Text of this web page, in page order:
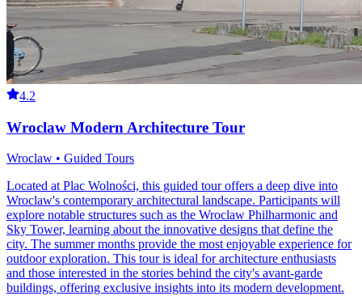
4.2
Wroclaw Modern Architecture Tour
Wroclaw • Guided Tours
Located at Plac Wolności, this guided tour offers a deep dive into
Wroclaw's contemporary architectural landscape. Participants will
explore notable structures such as the Wroclaw Philharmonic and
Sky Tower, learning about the innovative designs that define the
city. The summer months provide the most enjoyable experience for
outdoor exploration. This tour is ideal for architecture enthusiasts
and those interested in the stories behind the city's avant-garde
buildings, offering exclusive insights into its modern development.